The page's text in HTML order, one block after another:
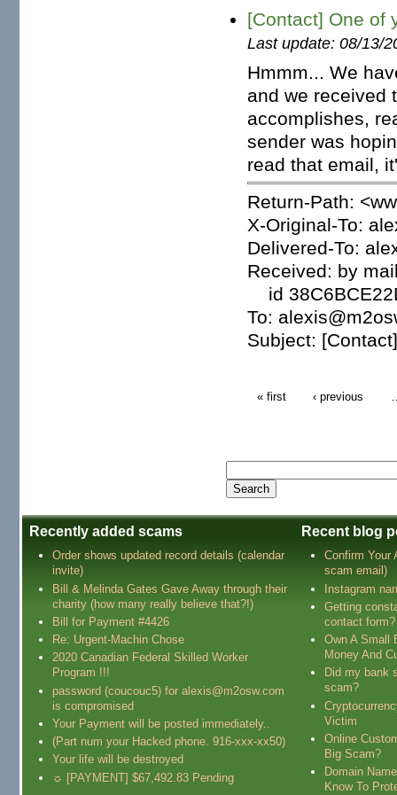
[Contact] One of
Last update: 08/13/
Hmmm... We
and we received
accomplishes,
sender was
read that email,
Return-Path:
X-Original-To:
Delivered-To:
Received: by
id
To:
Subject:
« first ‹ previous
Recently added scams
Order shows updated record details (calendar
invite)
Bill & Melinda Gates Gave Away through their
charity (how many really believe that?!)
Bill for Payment #4426
Re: Urgent-Machin Chose
2020 Canadian Federal Skilled Worker
Program !!!
password (coucouc5) for alexis@m2osw.com
is compromised
Your Payment will be posted immediately..
(Part num your Hacked phone. 916-xxx-xx50)
Your life will be destroyed
☼ [PAYMENT] $67,492.83 Pending
Recent blog
Confirm Your
scam email)
Instagram
Getting
contact form?
Own A Small
Money And
Did my bank
scam?
Victim
Online
Big Scam?
Domain
Know To